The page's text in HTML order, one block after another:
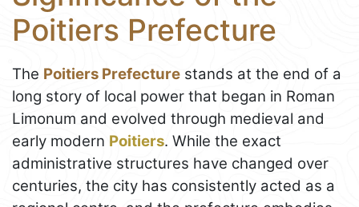
Poitiers Prefecture
The Poitiers Prefecture stands at the end of a
long story of local power that began in Roman
Limonum and evolved through medieval and
early modern Poitiers. While the exact
administrative structures have changed over
centuries, the city has consistently acted as a